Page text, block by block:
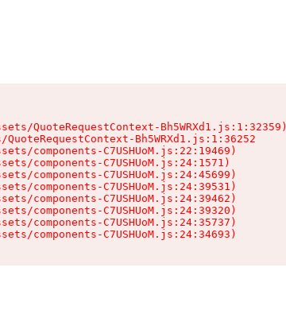
QuoteRequestContext-Bh5WRXd1.js:1:32359)
Bh5WRXd1.js:1:36252
components-C7USHUoM.js:22:19469)
components-C7USHUoM.js:24:1571)
components-C7USHUoM.js:24:45699)
components-C7USHUoM.js:24:39531)
components-C7USHUoM.js:24:39462)
components-C7USHUoM.js:24:39320)
components-C7USHUoM.js:24:35737)
components-C7USHUoM.js:24:34693)